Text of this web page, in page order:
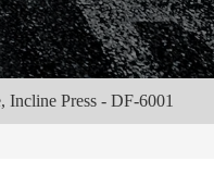
Incline Press - DF-6001